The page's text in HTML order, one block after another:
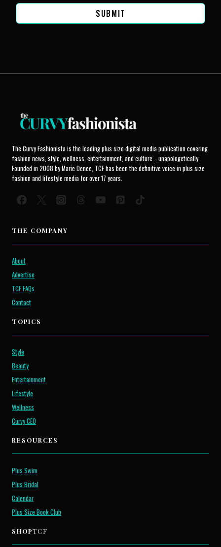
SUBMIT
The Curvy Fashionista is the leading plus size digital media publication covering
fashion news, style, wellness, entertainment, and culture... unapologetically.
Founded in 2008 by Marie Denee, TCF has been the definitive voice in plus size
fashion and lifestyle media for over 17 years.
THE COMPANY
About
Advertise
TCF FAQs
Contact
TOPICS
Style
Beauty
Entertainment
Lifestyle
Wellness
Curvy CEO
RESOURCES
Plus Swim
Plus Bridal
Calendar
Plus Size Book Club
SHOPTCF